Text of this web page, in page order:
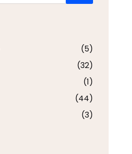
(5)
(32)
(1)
(44)
(3)